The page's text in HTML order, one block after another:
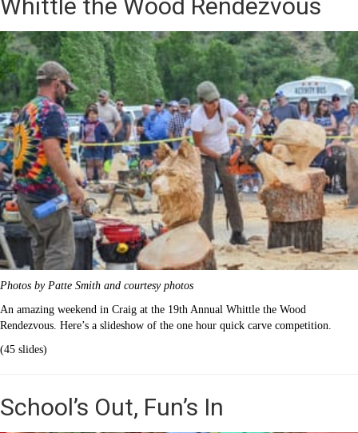
Whittle the Wood Rendezvous
Photos by Patte Smith and courtesy photos
An amazing weekend in Craig at the 19th Annual Whittle the Wood
Rendezvous. Here’s a slideshow of the one hour quick carve competition.
(45 slides)
School’s Out, Fun’s In